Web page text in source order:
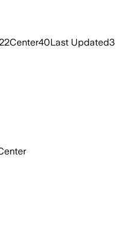
Center40Last Updated3